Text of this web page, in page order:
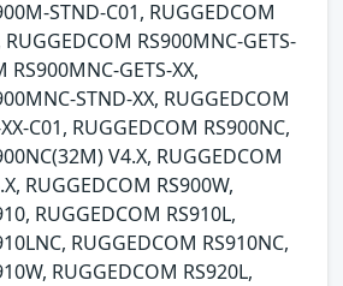
STND-C01, RUGGEDCOM
RS900MNC-GETS-
RS900MNC-GETS-XX,
STND-XX, RUGGEDCOM
C01, RUGGEDCOM RS900NC,
V4.X, RUGGEDCOM
RUGGEDCOM RS900W,
RUGGEDCOM RS910L,
RUGGEDCOM RS910NC,
RUGGEDCOM RS920L,